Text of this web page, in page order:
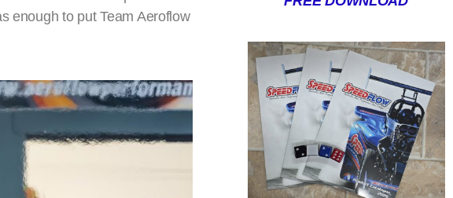
enough to put Team Aeroflow